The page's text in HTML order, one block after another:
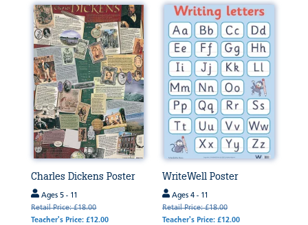
Charles Dickens Poster
Ages 5 - 11
Retail Price: £18.00
Teacher's Price: £12.00
WriteWell Poster
Ages 4 - 11
Retail Price: £18.00
Teacher's Price: £12.00